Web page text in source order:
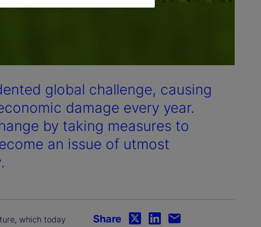
global challenge, causing
damage every year.
by taking measures to
an issue of utmost
which today
Share